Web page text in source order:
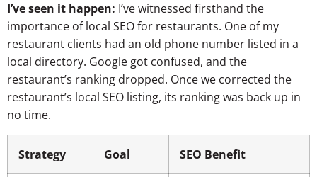
I’ve seen it happen: I’ve witnessed firsthand the
importance of local SEO for restaurants. One of my
restaurant clients had an old phone number listed in a
local directory. Google got confused, and the
restaurant’s ranking dropped. Once we corrected the
restaurant’s local SEO listing, its ranking was back up in
no time.
Strategy Goal SEO Benefit